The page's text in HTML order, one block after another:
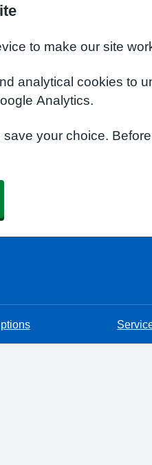
to make our site
analytical cookies to
Analytics.
your choice.